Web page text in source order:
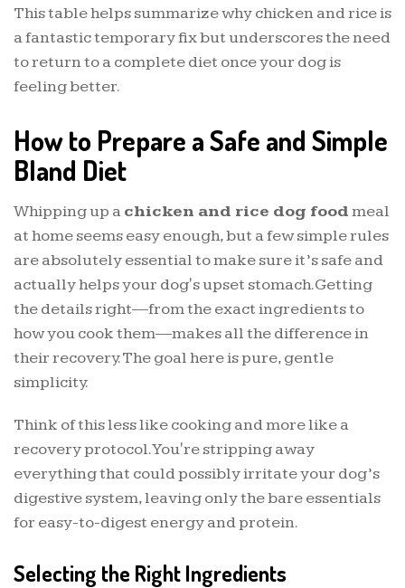
This table helps summarize why chicken and rice is
a fantastic temporary fix but underscores the need
to return to a complete diet once your dog is
feeling better.
How to Prepare a Safe and Simple
Bland Diet
Whipping up achicken and rice dog foodmeal
at home seems easy enough, but a few simple rules
are absolutely essential to make sure it’s safe and
actually helps your dog's upset stomach. Getting
the details right—from the exact ingredients to
how you cook them—makes all the difference in
their recovery. The goal here is pure, gentle
simplicity.
Think of this less like cooking and more like a
recovery protocol. You're stripping away
everything that could possibly irritate your dog’s
digestive system, leaving only the bare essentials
for easy-to-digest energy and protein.
Selecting the Right Ingredients